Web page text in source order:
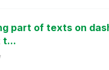
part of texts on
t...